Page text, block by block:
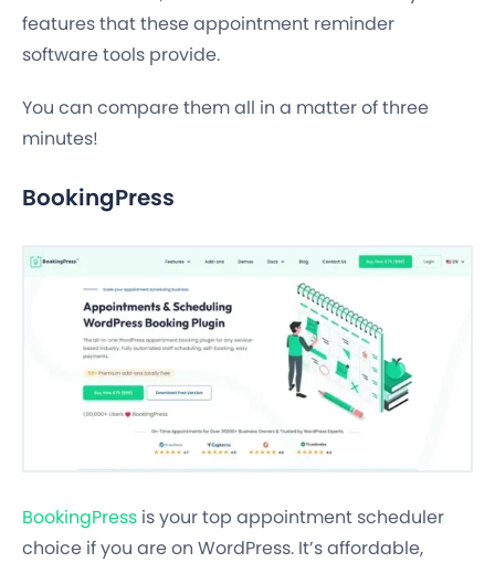
features that these appointment reminder
software tools provide.
You can compare them all in a matter of three
minutes!
BookingPress
BookingPress is your top appointment scheduler
choice if you are on WordPress. It’s affordable,